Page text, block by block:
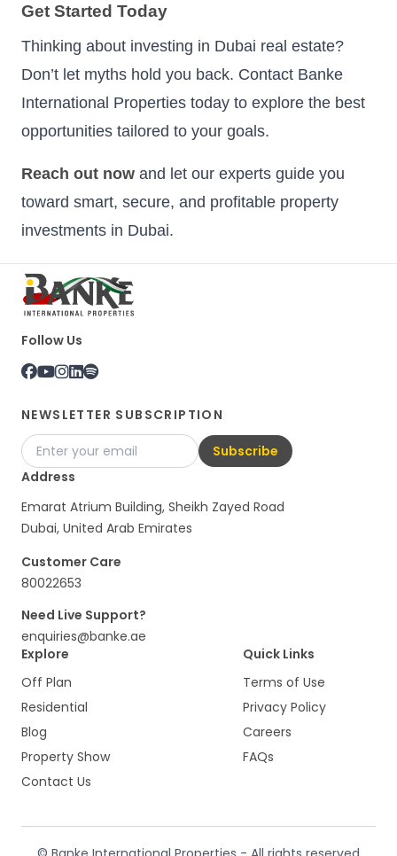
Get Started Today
Thinking about investing in Dubai real estate?
Don’t let myths hold you back. Contact Banke
International Properties today to explore the best
opportunities tailored to your goals.
Reach out now and let our experts guide you
toward smart, secure, and profitable property
investments in Dubai.
Follow Us
NEWSLETTER SUBSCRIPTION
Subscribe
Address
Emarat Atrium Building, Sheikh Zayed Road
Dubai, United Arab Emirates
Customer Care
80022653
Need Live Support?
enquiries@banke.ae
Explore
Off Plan
Residential
Blog
Property Show
Contact Us
Quick Links
Terms of Use
Privacy Policy
Careers
FAQs